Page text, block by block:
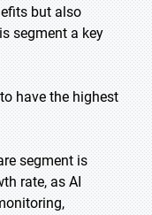
but also
segment a key
have the highest
segment is
rate, as AI